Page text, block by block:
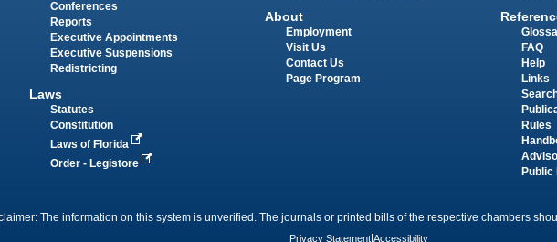
Conferences
Reports
Executive Appointments
Executive Suspensions
Redistricting
Laws
Statutes
Constitution
Laws of Florida
Order - Legistore
About
Employment
Visit Us
Contact Us
Page Program
FAQ
Help
Links
Rules
Public
The information on this system is unverified. The journals or printed bills of the respective chambers
Privacy Statement Accessibility